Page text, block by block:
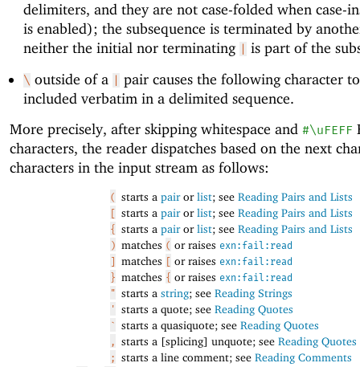
delimiters, and they are not case-folded when case-
is enabled); the subsequence is terminated by
neither the initial nor terminating
is part of the
\ outside of a | pair causes the following character
included verbatim in a delimited sequence.
More precisely, after skipping whitespace and #\uFEFF
characters, the reader dispatches based on the next
characters in the input stream as follows:
( starts a pairorlist; see Reading Pairs and Lists
[ starts a pairorlist; see Reading Pairs and Lists
{ starts a pairorlist; see Reading Pairs and Lists
) matches ( or raises exn:fail:read
]
matches [ or raises exn:fail:read
} matches { or raises exn:fail:read
" starts a string; see Reading Strings
' starts a quote; see Reading Quotes
` starts a quasiquote; see Reading Quotes
, starts a [splicing] unquote; see Reading Quotes
; starts a line comment; see Reading Comments